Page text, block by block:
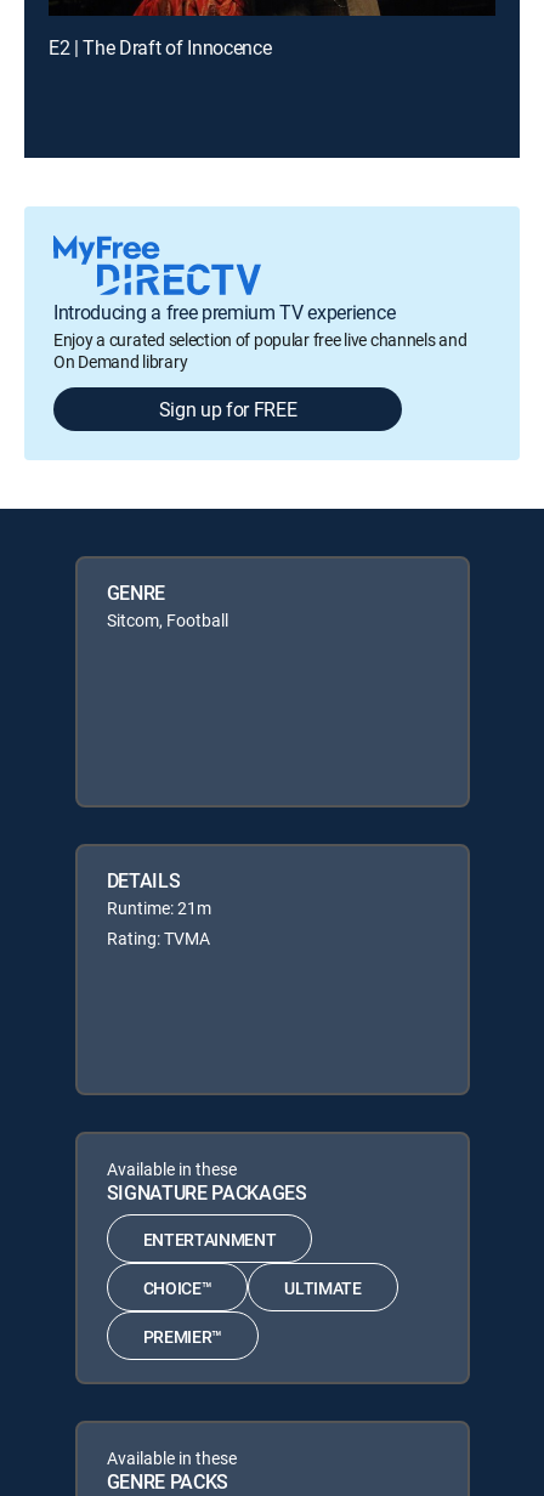
E2 | The Draft of Innocence
Introducing a free premium TV experience
Enjoy a curated selection of popular free live channels and
On Demand library
Sign up for FREE
GENRE
Sitcom, Football
DETAILS
Runtime: 21m
Rating: TVMA
Available in these
SIGNATURE PACKAGES
ENTERTAINMENT
CHOICE™ ULTIMATE
PREMIER™
Available in these
GENRE PACKS